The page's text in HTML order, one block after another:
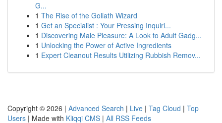
G...
1 The Rise of the Goliath Wizard
1 Get an Specialist : Your Pressing Inquiri...
1 Discovering Male Pleasure: A Look to Adult Gadg...
1 Unlocking the Power of Active Ingredients
1 Expert Cleanout Results Utilizing Rubbish Remov...
Copyright © 2026 | Advanced Search | Live | Tag Cloud | Top
Users | Made with Kliqqi CMS | All RSS Feeds